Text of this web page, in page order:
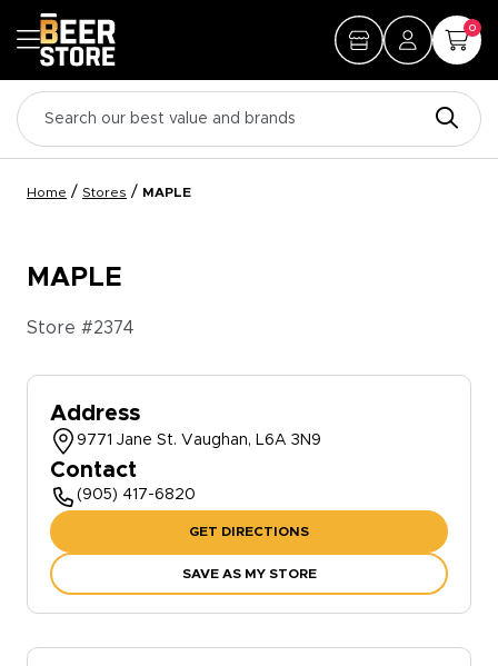
0
Home / Stores / MAPLE
MAPLE
Store #2374
Address
9771 Jane St. Vaughan, L6A 3N9
Contact
(905) 417-6820
GET DIRECTIONS
SAVE AS MY STORE